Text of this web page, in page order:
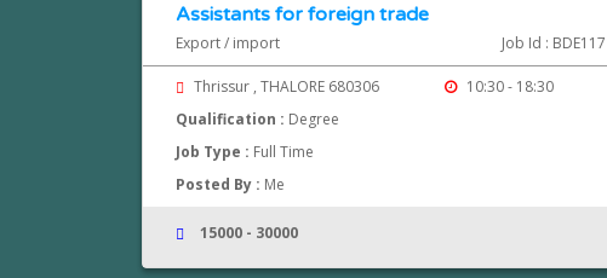
Assistants for foreign trade
Export / import Job Id : BDE117
Thrissur , THALORE 680306
10:30 - 18:30
Qualification : Degree
Job Type : Full Time
Posted By : Me
15000 - 30000